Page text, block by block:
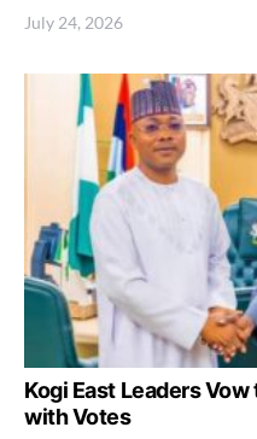
July 24, 2026
Kogi East Leaders
with Votes